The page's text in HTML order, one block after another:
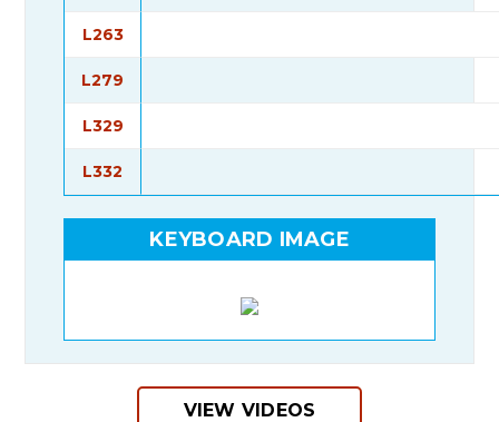
L263
L279
L329
L332
KEYBOARD IMAGE
VIEW VIDEOS